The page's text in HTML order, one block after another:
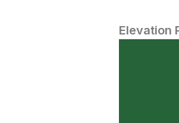
Elevation